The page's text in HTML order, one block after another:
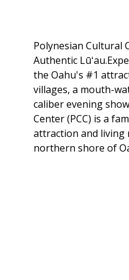
Polynesian Cultural
Authentic
the Oahu's #1
villages, a mouth-
caliber evening
Center (PCC) is a
attraction and living
northern shore of